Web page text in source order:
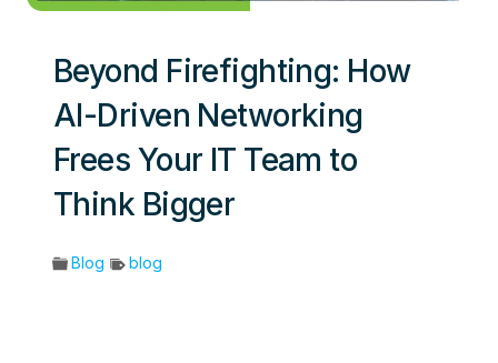
Beyond Firefighting: How
AI-Driven Networking
Frees Your IT Team to
Think Bigger
Blog blog